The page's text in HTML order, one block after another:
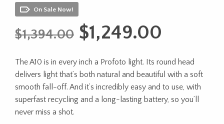
On Sale Now!
$1,394.00 Original
was:
$1,394.00.
$1,249.00
is:
The A10 is in every inch a Profoto light. Its round head
delivers light that’s both natural and beautiful with a soft
smooth fall-off. And it’s incredibly easy and to use, with
superfast recycling and a long-lasting battery, so you’ll
never miss a shot.